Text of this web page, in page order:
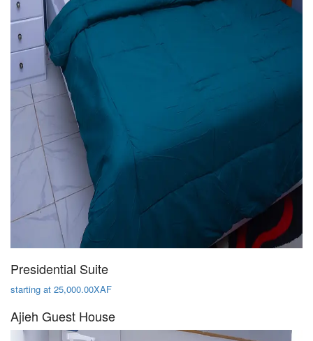
Presidential Suite
starting at 25,000.00XAF
Ajieh Guest House